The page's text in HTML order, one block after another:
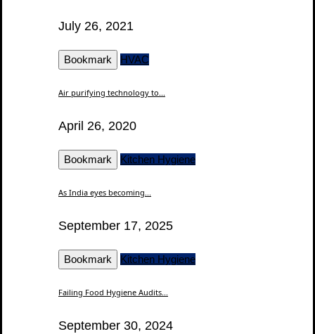
July 26, 2021
Bookmark HVAC
Air purifying technology to...
April 26, 2020
Bookmark Kitchen Hygiene
As India eyes becoming...
September 17, 2025
Bookmark Kitchen Hygiene
Failing Food Hygiene Audits...
September 30, 2024